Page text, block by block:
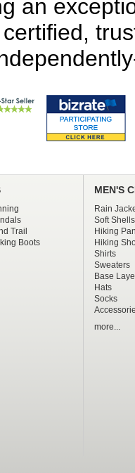
an
Trail
Boots
MEN'S
Rain
Soft Shells
Hiking
Hiking
Shirts
Sweaters
Base
Hats
Socks
more...